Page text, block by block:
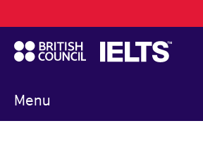
to
main
content
Menu
navigation